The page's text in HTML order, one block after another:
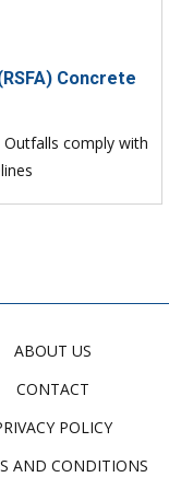
Concrete
Outfalls comply with
ABOUT US
CONTACT
POLICY
AND CONDITIONS